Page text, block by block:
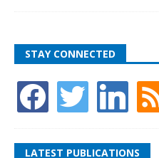
STAY CONNECTED
LATEST PUBLICATIONS